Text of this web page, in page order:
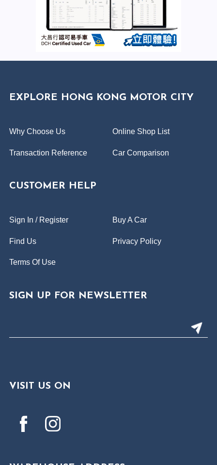
EXPLORE HONG KONG MOTOR CITY
Why Choose Us Online Shop List
Transaction Reference Car Comparison
CUSTOMER HELP
Sign In / Register Buy A Car
Find Us Privacy Policy
Terms Of Use
SIGN UP FOR NEWSLETTER
VISIT US ON